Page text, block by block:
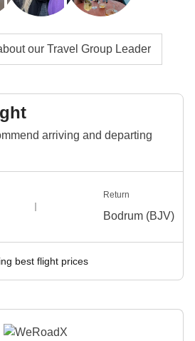
our Travel Group Leader
arriving and departing
Return
Bodrum (BJV)
best flight prices